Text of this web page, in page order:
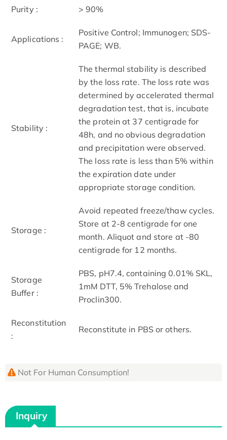
Purity : > 90%
Applications :
Positive Control; Immunogen; SDS-
PAGE; WB.
Stability :
The thermal stability is described
by the loss rate. The loss rate was
determined by accelerated thermal
degradation test, that is, incubate
the protein at 37 centigrade for
48h, and no obvious degradation
and precipitation were observed.
The loss rate is less than 5% within
the expiration date under
appropriate storage condition.
Storage :
Avoid repeated freeze/thaw cycles.
Store at 2-8 centigrade for one
month. Aliquot and store at -80
centigrade for 12 months.
Storage
Buffer :
PBS, pH7.4, containing 0.01% SKL,
1mM DTT, 5% Trehalose and
Proclin300.
Reconstitution
:
Reconstitute in PBS or others.
Not For Human Consumption!
Inquiry